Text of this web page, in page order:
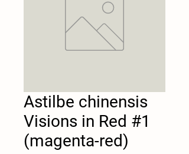
Astilbe chinensis
Visions in Red #1
(magenta-red)